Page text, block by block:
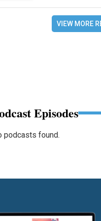
VIEW MORE
Episodes
podcasts found.